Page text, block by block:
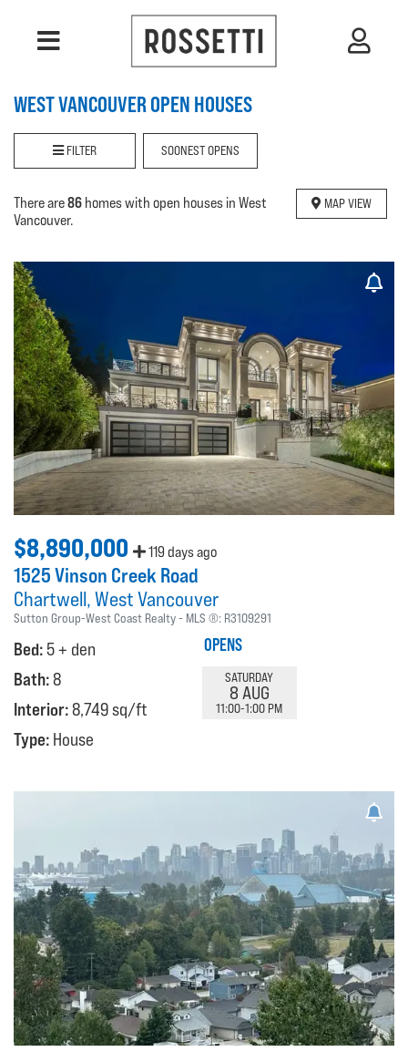
WEST VANCOUVER OPEN HOUSES
FILTER SOONEST OPENS
MAP VIEW
There are86 homes with open houses in West
Vancouver.
$8,890,000 119 days ago
1525 Vinson Creek Road
Chartwell West Vancouver
Sutton Group-West Coast Realty MLS ®: R3109291
Bed: 5 + den
Bath:8
Interior:8,749 sq/ft
Type: House
OPENS
SATURDAY
8 AUG
11:00-1:00 PM